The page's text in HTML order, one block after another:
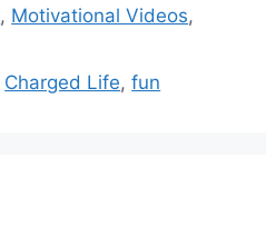
, Motivational Videos,
Charged Life,fun